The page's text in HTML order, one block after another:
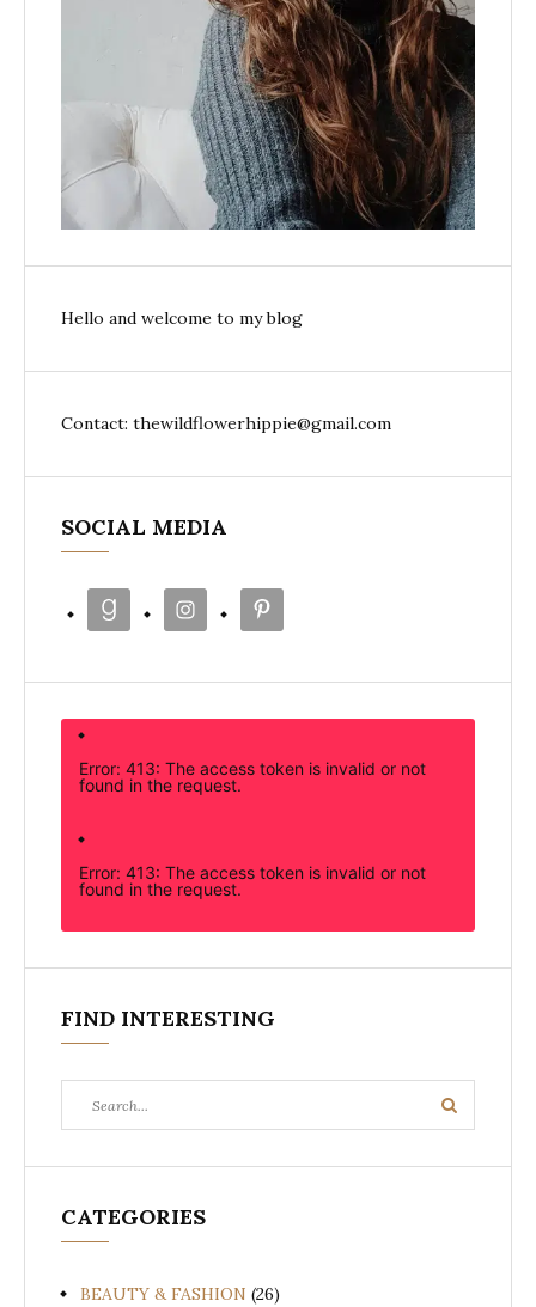
Hello and welcome to my blog
Contact: thewildflowerhippie@gmail.com
SOCIAL MEDIA
Error: 413: The access token is invalid or not
found in the request.
Error: 413: The access token is invalid or not
found in the request.
FIND INTERESTING
for:
Search
CATEGORIES
BEAUTY & FASHION (26)